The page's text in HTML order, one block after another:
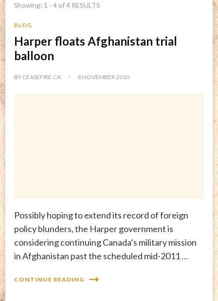
Showing: 1 - 4 of 4 RESULTS
BLOG
Harper floats Afghanistan trial
balloon
BY CEASEFIRE.CA 8 NOVEMBER 2010
Possibly hoping to extend its record of foreign
policy blunders, the Harper government is
considering continuing Canada’s military mission
in Afghanistan past the scheduled mid-2011 …
CONTINUE READING